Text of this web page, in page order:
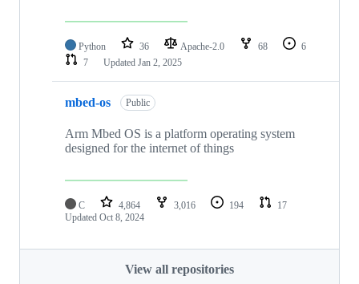
Python 36 Apache-2.0 68
6
7
Updated Jan 2, 2025
mbed-os Public
Arm Mbed OS is a platform operating system
designed for the internet of things
C 4,864 3,016 194
17
Updated Oct 8, 2024
View all repositories